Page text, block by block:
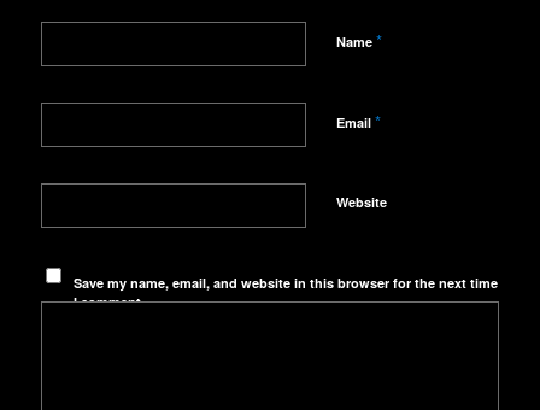
Name *
Email *
Website
Save my name, email, and website in this browser for the next time
I comment.